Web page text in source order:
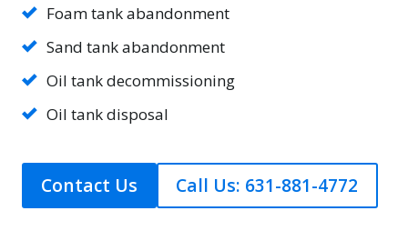
Foam tank abandonment
Sand tank abandonment
Oil tank decommissioning
Oil tank disposal
Contact Us Call Us: 631-881-4772